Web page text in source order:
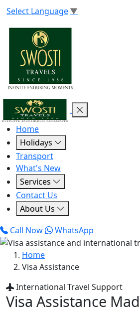
Select Language▼
Home
Holidays
Transport
What's New
Services
Contact Us
About Us
Call Now
WhatsApp
Home
Visa Assistance
International Travel Support
Visa Assistance